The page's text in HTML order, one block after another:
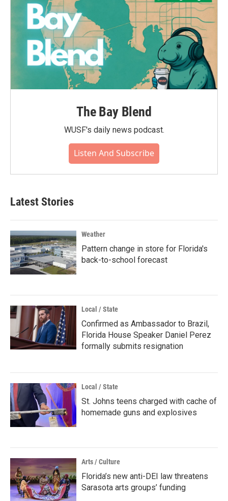
The Bay Blend
WUSF's daily news podcast.
Listen And Subscribe
Latest Stories
Weather
Pattern change in store for Florida's
back-to-school forecast
Local / State
Confirmed as Ambassador to Brazil,
Florida House Speaker Daniel Perez
formally submits resignation
Local / State
St. Johns teens charged with cache of
homemade guns and explosives
Arts / Culture
Florida’s new anti-DEI law threatens
Sarasota arts groups’ funding